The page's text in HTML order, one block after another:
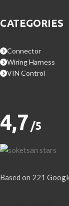
CATEGORIES
Connector
Wiring Harness
VIN Control
4,7 /5
Based on 221